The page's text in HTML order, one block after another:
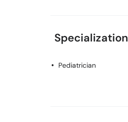
Specialization
Pediatrician